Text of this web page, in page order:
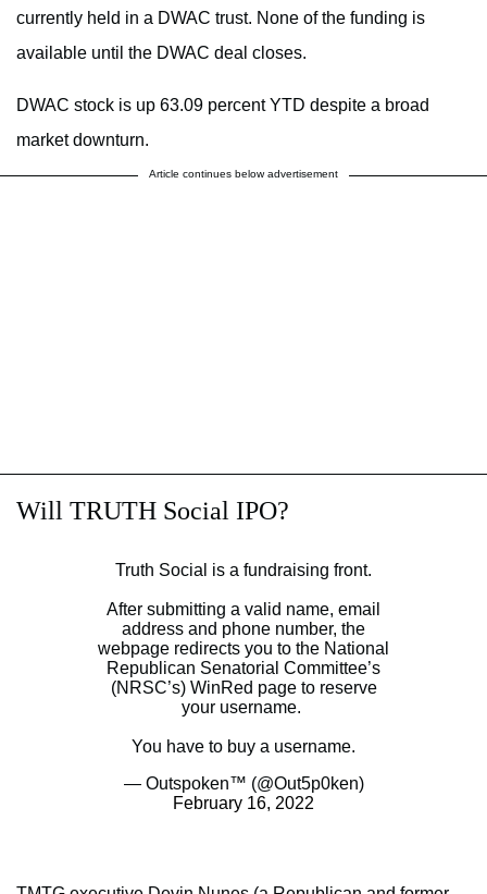
currently held in a DWAC trust. None of the funding is
available until the DWAC deal closes.
DWAC stock is up 63.09 percent YTD despite a broad
market downturn.
Article continues below advertisement
Will TRUTH Social IPO?
Truth Social is a fundraising front.
After submitting a valid name, email
address and phone number, the
webpage redirects you to the National
Republican Senatorial Committee’s
(NRSC’s) WinRed page to reserve
your username.
You have to buy a username.
— Outspoken™️ (@Out5p0ken)
February 16, 2022